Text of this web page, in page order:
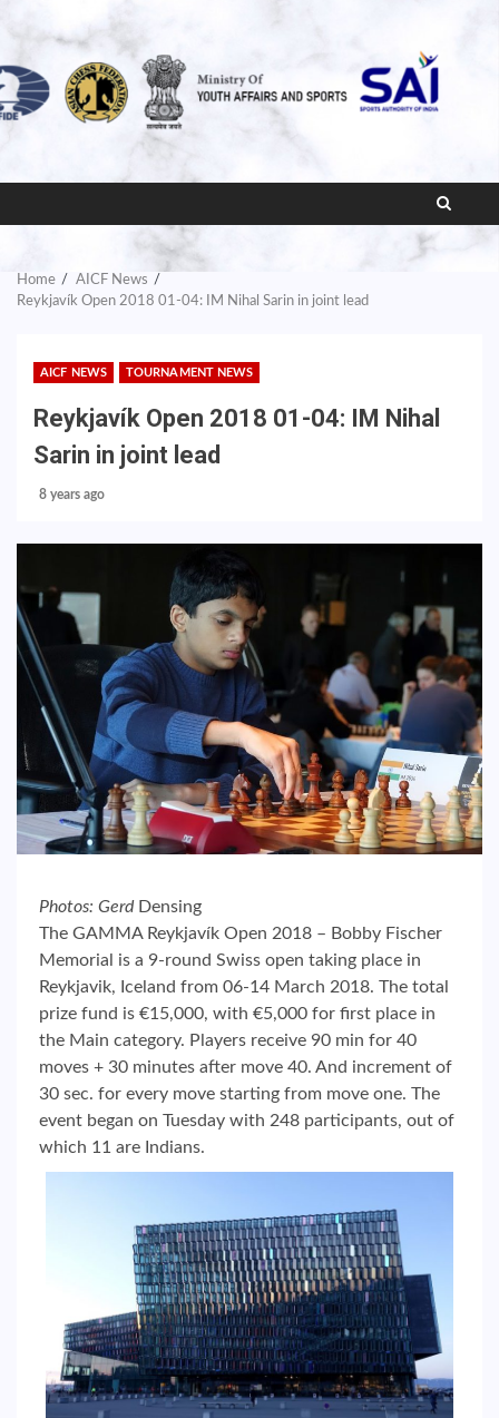
Home
AICF News
Reykjavík Open 2018 01-04: IM Nihal Sarin in joint lead
AICF NEWS TOURNAMENT NEWS
Reykjavík Open 2018 01-04: IM Nihal
Sarin in joint lead
8 years ago
Photos: Gerd Densing
The GAMMA Reykjavík Open 2018 – Bobby Fischer
Memorial is a 9-round Swiss open taking place in
Reykjavik, Iceland from 06-14 March 2018. The total
prize fund is €15,000, with €5,000 for first place in
the Main category. Players receive 90 min for 40
moves + 30 minutes after move 40. And increment of
30 sec. for every move starting from move one. The
event began on Tuesday with 248 participants, out of
which 11 are Indians.